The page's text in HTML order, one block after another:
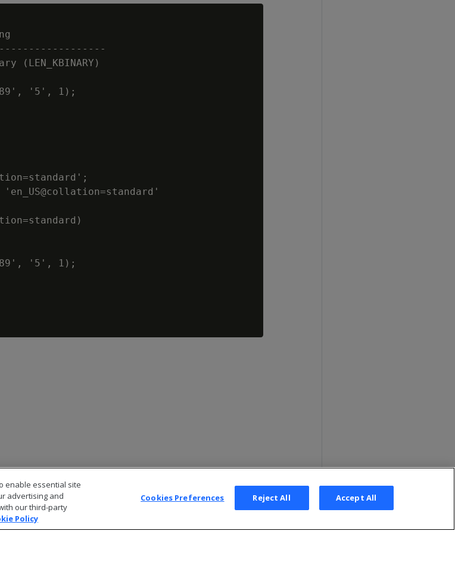
(LEN_KBINARY)
'5', 1);
'5', 1);
enable essential site
advertising and
our third-party
Policy
Cookies Preferences Reject All Accept All